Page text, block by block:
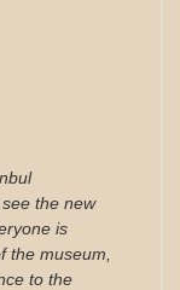
the new
is
the museum,
to the